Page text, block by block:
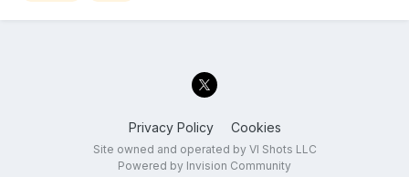
Privacy Policy Cookies
Site owned and operated by VI Shots LLC
Powered by Invision Community